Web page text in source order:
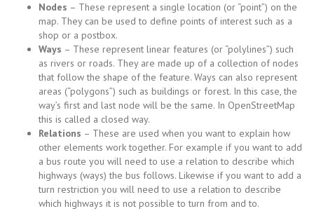
Nodes – These represent a single location (or “point”) on the
map. They can be used to define points of interest such as a
shop or a postbox.
Ways – These represent linear features (or “polylines”) such
as rivers or roads. They are made up of a collection of nodes
that follow the shape of the feature. Ways can also represent
areas (“polygons”) such as buildings or forest. In this case, the
way’s first and last node will be the same. In OpenStreetMap
this is called a closed way.
Relations – These are used when you want to explain how
other elements work together. For example if you want to add
a bus route you will need to use a relation to describe which
highways (ways) the bus follows. Likewise if you want to add a
turn restriction you will need to use a relation to describe
which highways it is not possible to turn from and to.